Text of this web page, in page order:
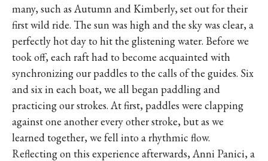
many, such as Autumn and Kimberly, set out for their
first wild ride. The sun was high and the sky was clear, a
perfectly hot day to hit the glistening water. Before we
took off, each raft had to become acquainted with
synchronizing our paddles to the calls of the guides. Six
and six in each boat, we all began paddling and
practicing our strokes. At first, paddles were clapping
against one another every other stroke, but as we
learned together, we fell into a rhythmic flow.
Reflecting on this experience afterwards, Anni Panici, a